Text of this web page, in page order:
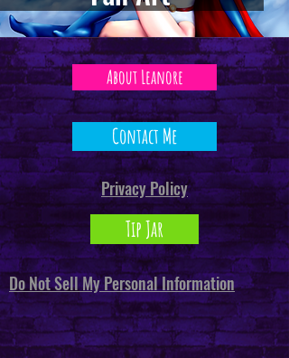
About Leanore
Contact Me
Privacy Policy
Tip Jar
Do Not Sell My Personal Information